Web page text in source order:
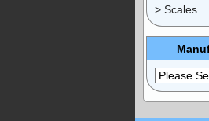
> Scales